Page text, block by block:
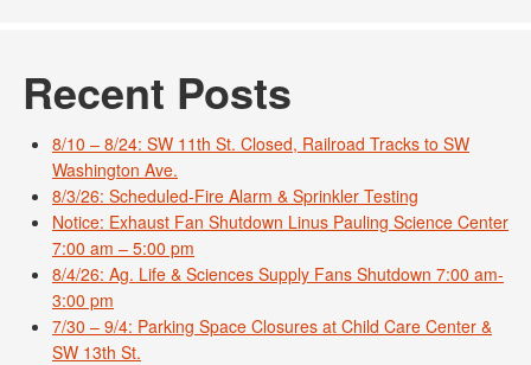
Recent Posts
8/10 – 8/24: SW 11th St. Closed, Railroad Tracks to SW
Washington Ave.
8/3/26: Scheduled-Fire Alarm & Sprinkler Testing
Notice: Exhaust Fan Shutdown Linus Pauling Science Center
7:00 am – 5:00 pm
8/4/26: Ag. Life & Sciences Supply Fans Shutdown 7:00 am-
3:00 pm
7/30 – 9/4: Parking Space Closures at Child Care Center &
SW 13th St.